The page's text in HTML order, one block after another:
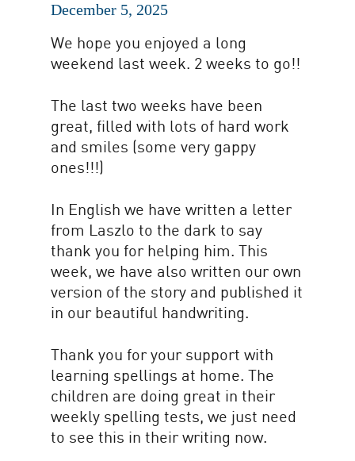
December 5, 2025
We hope you enjoyed a long
weekend last week. 2 weeks to go!!
The last two weeks have been
great, filled with lots of hard work
and smiles (some very gappy
ones!!!)
In English we have written a letter
from Laszlo to the dark to say
thank you for helping him. This
week, we have also written our own
version of the story and published it
in our beautiful handwriting.
Thank you for your support with
learning spellings at home. The
children are doing great in their
weekly spelling tests, we just need
to see this in their writing now.